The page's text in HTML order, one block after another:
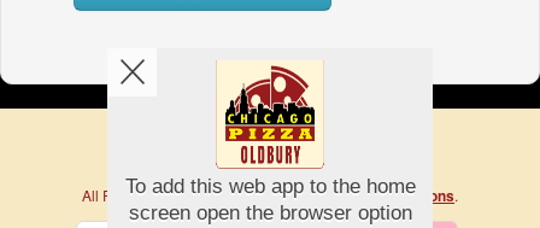
Copyright © 2026Chicago Pizza
All Rights Reserved.Help, Policies, Terms & Conditions.